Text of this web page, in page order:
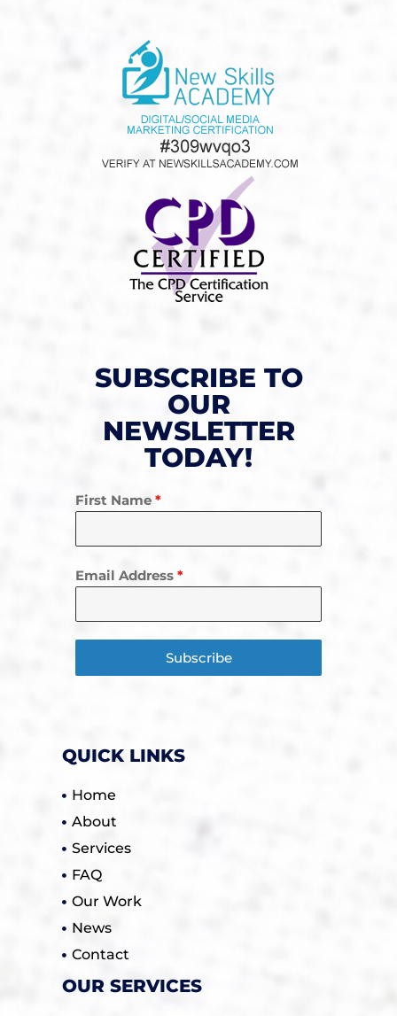
SUBSCRIBE TO
OUR
NEWSLETTER
TODAY!
First Name *
Email Address *
Subscribe
QUICK LINKS
Home
About
Services
FAQ
Our Work
News
Contact
OUR SERVICES